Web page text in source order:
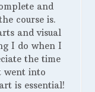
and
course is.
and visual
I do when I
the time
went into
is essential!